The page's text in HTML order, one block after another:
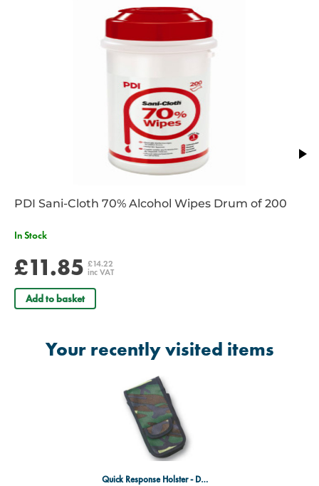
PDI Sani-Cloth 70% Alcohol Wipes Drum of 200
In Stock
£11.85 £14.22
inc VAT
Add to basket
Your recently visited items
Quick Response Holster - DPM